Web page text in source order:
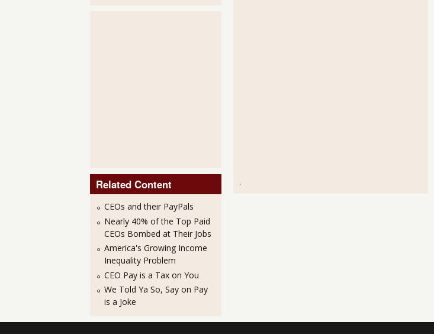
Related Content
CEOs and their PayPals
Nearly 40% of the Top Paid
CEOs Bombed at Their Jobs
America's Growing Income
Inequality Problem
CEO Pay is a Tax on You
We Told Ya So, Say on Pay
is a Joke
.